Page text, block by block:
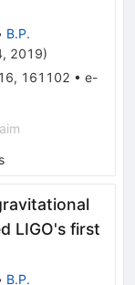
B.P.
2019)
16, 161102 • e-
LIGO's first
B.P.